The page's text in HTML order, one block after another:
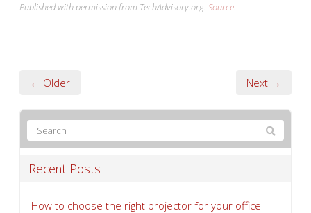
Published with permission from TechAdvisory.org. Source.
← Older Next →
Recent Posts
How to choose the right projector for your office